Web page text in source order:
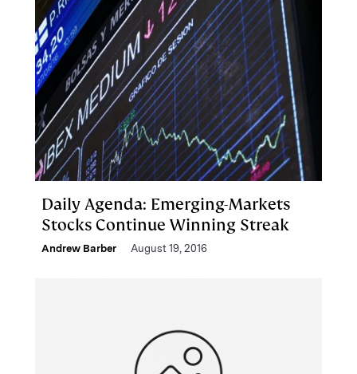
Daily Agenda: Emerging-Markets
Stocks Continue Winning Streak
Andrew Barber August 19, 2016